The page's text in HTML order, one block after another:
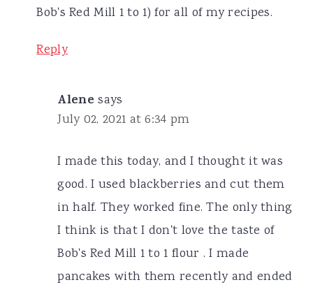
Bob's Red Mill 1 to 1) for all of my recipes.
Reply
Alene says
July 02, 2021 at 6:34 pm
I made this today, and I thought it was
good. I used blackberries and cut them
in half. They worked fine. The only thing
I think is that I don't love the taste of
Bob's Red Mill 1 to 1 flour . I made
pancakes with them recently and ended